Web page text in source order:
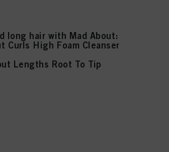
long hair with Mad About:
Curls High Foam Cleanser
Lengths Root To Tip